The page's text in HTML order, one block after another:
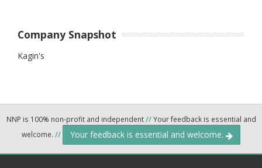
Company Snapshot
Kagin's
NNP is 100% non-profit and independent//Your feedback is essential and
welcome. // Your feedback is essential and welcome.